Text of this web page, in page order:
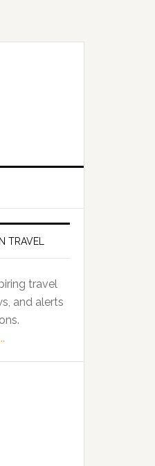
TRAVEL
travel
and alerts